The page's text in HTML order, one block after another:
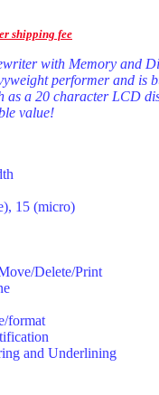
shipping fee
with Memory and
performer and is
as a 20 character LCD
value!
15 (micro)
Delete/Print
format
and Underlining